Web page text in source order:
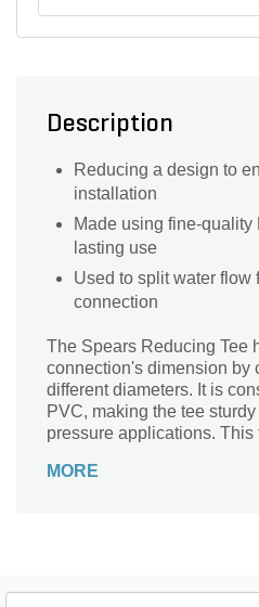
Description
Reducing a design to
installation
Made using fine-
lasting use
Used to split water flow
connection
The Spears Reducing Tee
connection's dimension by
different diameters. It is
PVC, making the tee
pressure applications. This
MORE